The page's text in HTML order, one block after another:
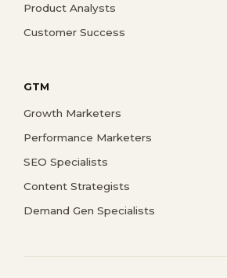
Product Analysts
Customer Success
GTM
Growth Marketers
Performance Marketers
SEO Specialists
Content Strategists
Demand Gen Specialists